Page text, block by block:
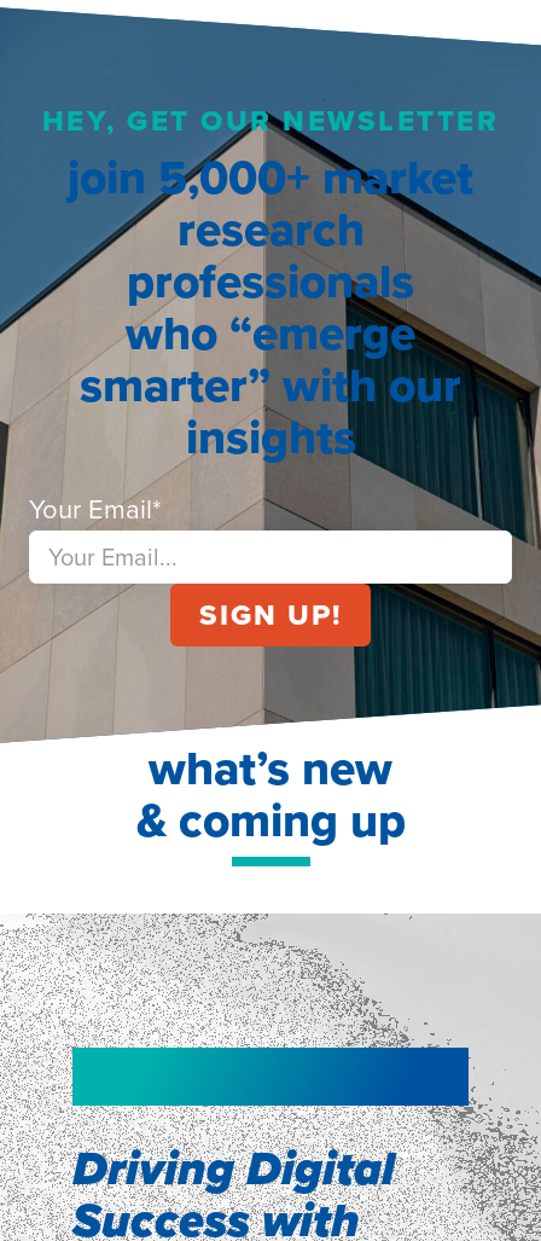
HEY, GET OUR NEWSLETTER
join 5,000+ market
research
professionals
who “emerge
smarter” with our
insights
Your Email*
what’s new
& coming up
Driving Digital
Success with
NEW!
smartpulse: our
neuroscience tool
for assessing
NEW!
Shopper
Segmentation
Discover how our Shopper